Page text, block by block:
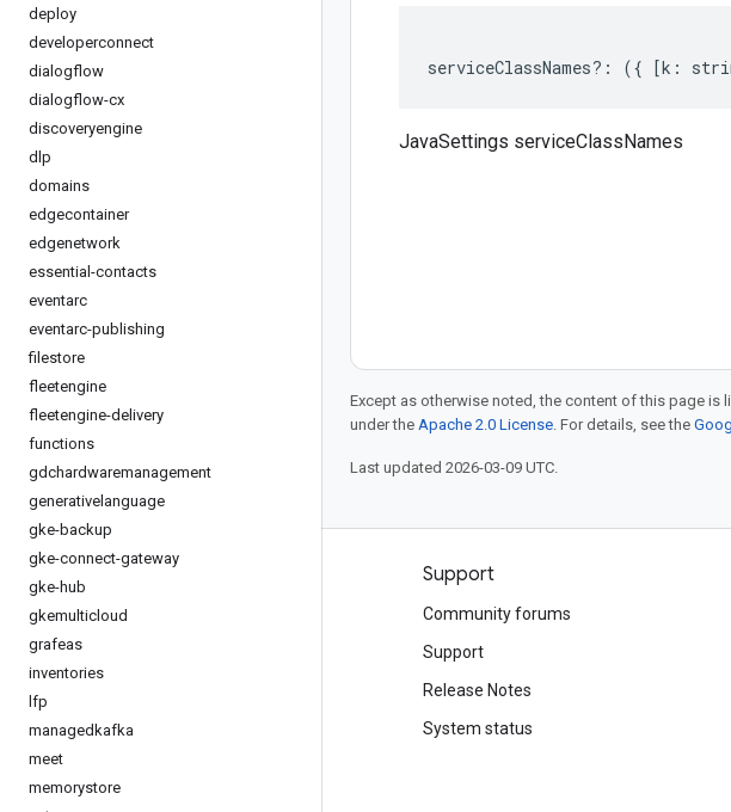
deploy
developerconnect
dialogflow
dialogflow-cx
discoveryengine
dlp
domains
edgecontainer
edgenetwork
essential-contacts
eventarc
eventarc-publishing
filestore
fleetengine
fleetengine-delivery
functions
gdchardwaremanagement
generativelanguage
gke-backup
gke-connect-gateway
gke-hub
gkemulticloud
grafeas
inventories
lfp
managedkafka
meet
memorystore
serviceClassNames?: ({ [k :
JavaSettings serviceClassNames
Except as otherwise noted, the content of this page is
under the Apache 2.0 License. For details, see the
Last updated 2026-03-09 UTC.
Products and pricing
See all products
Google Cloud pricing
Contact sales
Support
Community forums
Support
Release Notes
System status